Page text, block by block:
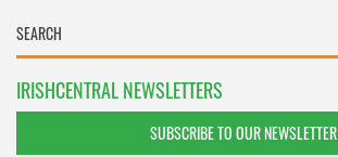
IRISHCENTRAL NEWSLETTERS
SUBSCRIBE TO OUR NEWSLETTER